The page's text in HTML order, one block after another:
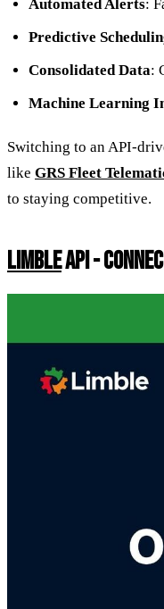
Automated Alerts:
Predictive
Consolidated Data:
Machine Learning
Switching to an API-
like GRS Fleet
to staying competitive.
LIMBLEAPI -